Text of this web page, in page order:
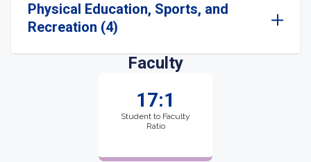
Physical Education, Sports, and
Recreation (4)
Faculty
17:1
Student to Faculty
Ratio